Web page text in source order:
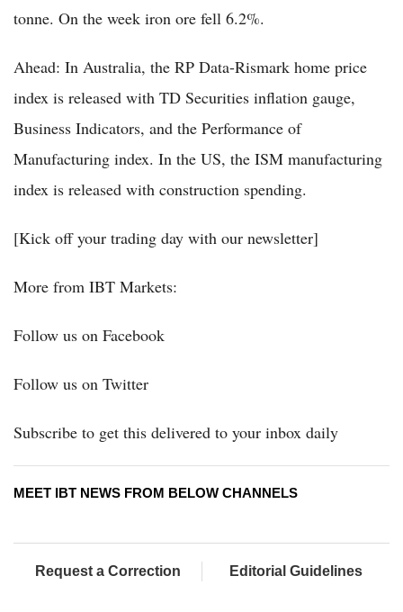
tonne. On the week iron ore fell 6.2%.
Ahead: In Australia, the RP Data-Rismark home price
index is released with TD Securities inflation gauge,
Business Indicators, and the Performance of
Manufacturing index. In the US, the ISM manufacturing
index is released with construction spending.
[Kick off your trading day with our newsletter]
More from IBT Markets:
Follow us on Facebook
Follow us on Twitter
Subscribe to get this delivered to your inbox daily
MEET IBT NEWS FROM BELOW CHANNELS
Request a Correction Editorial Guidelines